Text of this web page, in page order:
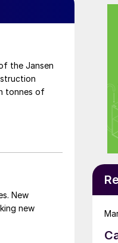
the Jansen
tonnes of
New
new